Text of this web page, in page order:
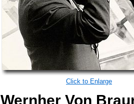
Click to Enlarge
Wernher Von